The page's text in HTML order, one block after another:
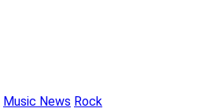
Music News Rock